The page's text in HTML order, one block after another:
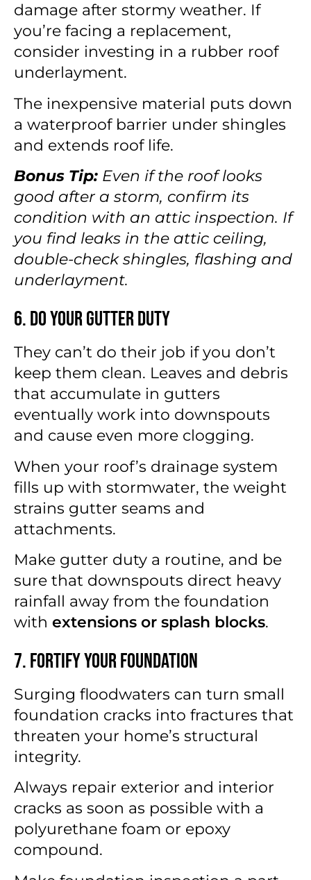
damage after stormy weather. If
you’re facing a replacement,
consider investing in a rubber roof
underlayment.
The inexpensive material puts down
a waterproof barrier under shingles
and extends roof life.
Bonus Tip: Even if the roof looks
good after a storm, confirm its
condition with an attic inspection. If
you find leaks in the attic ceiling,
double-check shingles, flashing and
underlayment.
6. Do Your Gutter Duty
They can’t do their job if you don’t
keep them clean. Leaves and debris
that accumulate in gutters
eventually work into downspouts
and cause even more clogging.
When your roof’s drainage system
fills up with stormwater, the weight
strains gutter seams and
attachments.
Make gutter duty a routine, and be
sure that downspouts direct heavy
rainfall away from the foundation
with extensions or splash blocks.
7. Fortify Your Foundation
Surging floodwaters can turn small
foundation cracks into fractures that
threaten your home’s structural
integrity.
Always repair exterior and interior
cracks as soon as possible with a
polyurethane foam or epoxy
compound.